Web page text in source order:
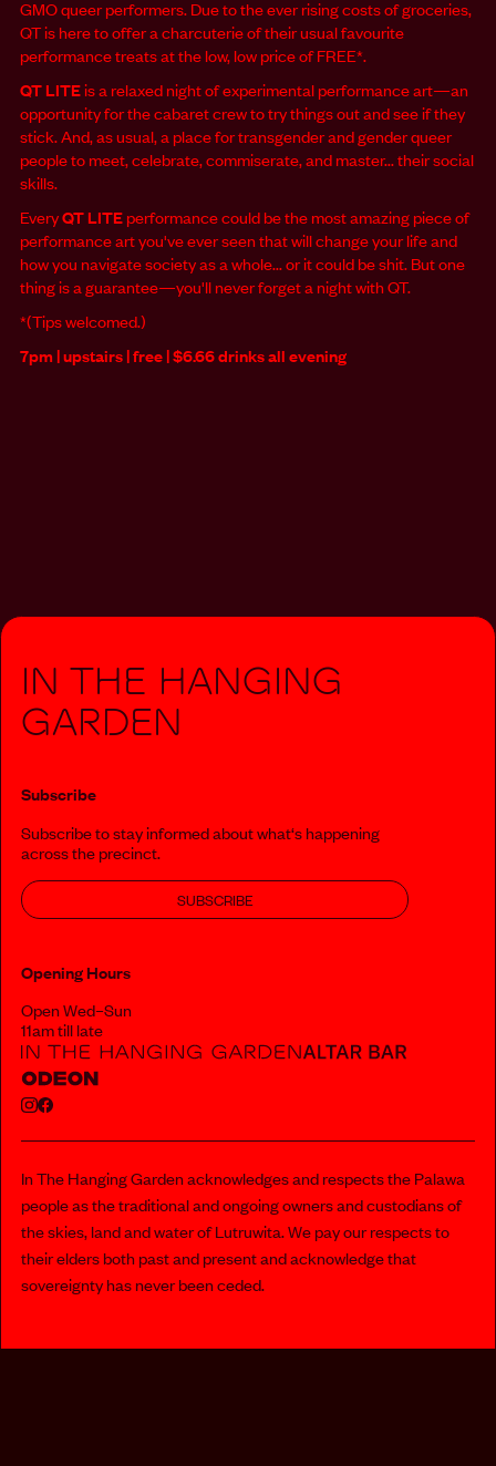
GMO queer performers. Due to the ever rising costs of groceries,
QT is here to offer a charcuterie of their usual favourite
performance treats at the low, low price of FREE*.
QT LITEis a relaxed night of experimental performance art—an
opportunity for the cabaret crew to try things out and see if they
stick. And, as usual, a place for transgender and gender queer
people to meet, celebrate, commiserate, and master... their social
skills.
EveryQT LITEperformance could be the most amazing piece of
performance art you've ever seen that will change your life and
how you navigate society as a whole... or it could be shit. But one
thing is a guarantee—you'll never forget a night with QT.
*(Tips welcomed.)
7pm | upstairs | free | $6.66 drinks all evening
In The Hanging
Garden
Subscribe
Subscribe to stay informed about what‘s happening
across the precinct.
SUBSCRIBE
Opening Hours
Open Wed–Sun
11am till late
In The Hanging Garden acknowledges and respects the Palawa
people as the traditional and ongoing owners and custodians of
the skies, land and water of Lutruwita. We pay our respects to
their elders both past and present and acknowledge that
sovereignty has never been ceded.